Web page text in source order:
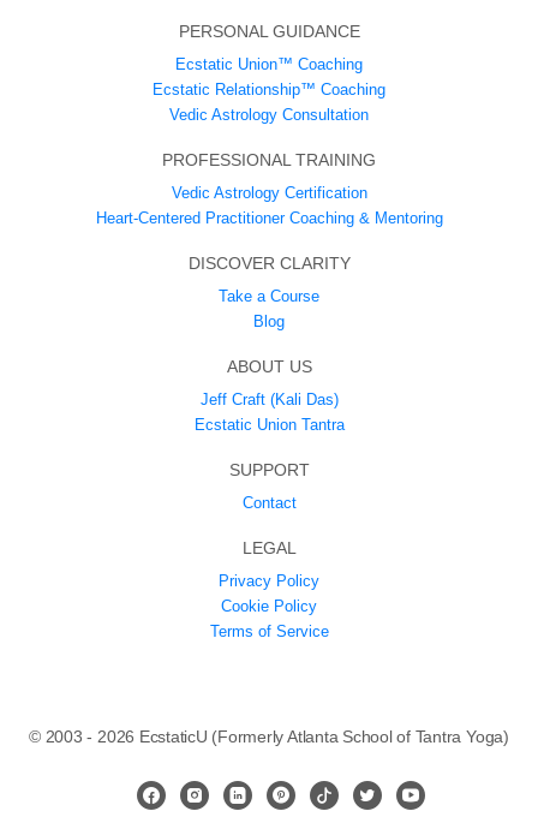
PERSONAL GUIDANCE
Ecstatic Union™ Coaching
Ecstatic Relationship™ Coaching
Vedic Astrology Consultation
PROFESSIONAL TRAINING
Vedic Astrology Certification
Heart-Centered Practitioner Coaching & Mentoring
DISCOVER CLARITY
Take a Course
Blog
ABOUT US
Jeff Craft (Kali Das)
Ecstatic Union Tantra
SUPPORT
Contact
LEGAL
Privacy Policy
Cookie Policy
Terms of Service
© 2003 - 2026 EcstaticU (Formerly Atlanta School of Tantra Yoga)